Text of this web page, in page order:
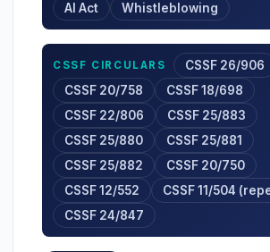
AI Act
Whistleblowing
CSSF CIRCULARS
CSSF 26/906
CSSF 20/758
CSSF 18/698
CSSF 22/806
CSSF 25/883
CSSF 25/880
CSSF 25/881
CSSF 25/882
CSSF 20/750
CSSF 12/552
CSSF 11/504
CSSF 24/847